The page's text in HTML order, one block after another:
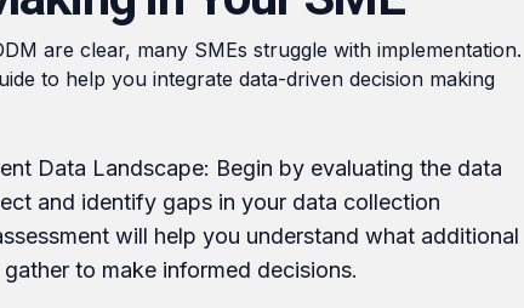
are clear, many SMEs struggle with implementation.
to help you integrate data-driven decision making
Data Landscape: Begin by evaluating the data
and identify gaps in your data collection
will help you understand what additional
to make informed decisions.